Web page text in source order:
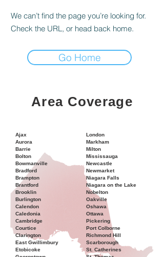
We can’t find the page you’re looking for.
Check the URL, or head back home.
Go Home
Area Coverage
Ajax
Aurora
Barrie
Bolton
Bowmanville
Bradford
Brampton
Brantford
Brooklin
Burlington
Calendon
Caledonia
Cambridge
Courtice
Clarington
East Gwillimbury
Etobicoke
London
Markham
Milton
Mississauga
Newcastle
Newmarket
Niagara Falls
Niagara on the Lake
Nobelton
Oakville
Oshawa
Ottawa
Pickering
Port Colborne
Richmond Hill
Scarborough
St. Catherines